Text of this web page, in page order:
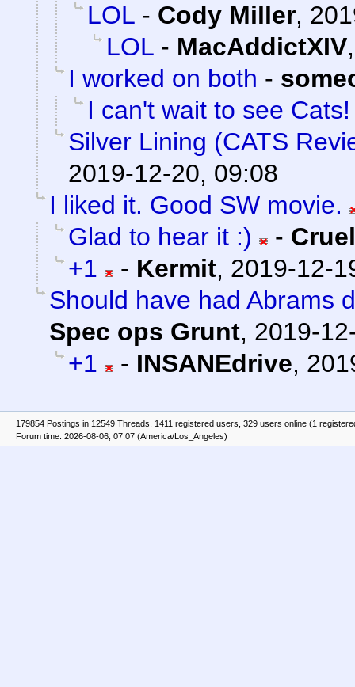
LOL - Cody Miller,
LOL - MacAddictXIV
I worked on both -
I can't wait to see
Silver Lining (CATS
2019-12-20, 09:08
I liked it. Good SW movie.
Glad to hear it :)
-
+1
- Kermit, 2019-12-
Should have had Abrams
Spec ops Grunt, 2019-
+1
- INSANEdrive,
179854 Postings in 12549 Threads, 1411 registered users, 329 users online (1
Forum time: 2026-08-06, 07:07 (America/Los_Angeles)